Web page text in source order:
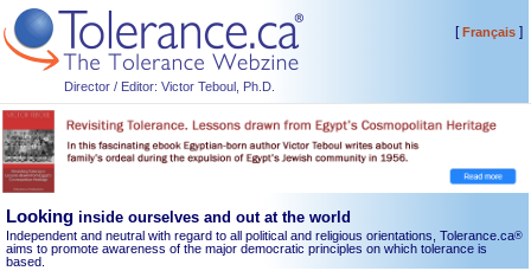
Director / Editor: Victor Teboul, Ph.D.
[Français]
Looking inside ourselves and out at the world
Independent and neutral with regard to all political and religious orientations, Tolerance.ca®
aims to promote awareness of the major democratic principles on which tolerance is
based.